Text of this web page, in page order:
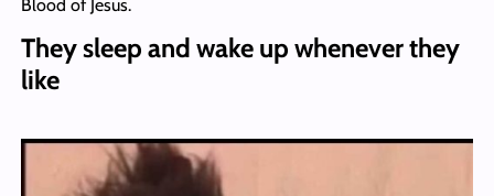
Blood of Jesus.
They sleep and wake up whenever they
like